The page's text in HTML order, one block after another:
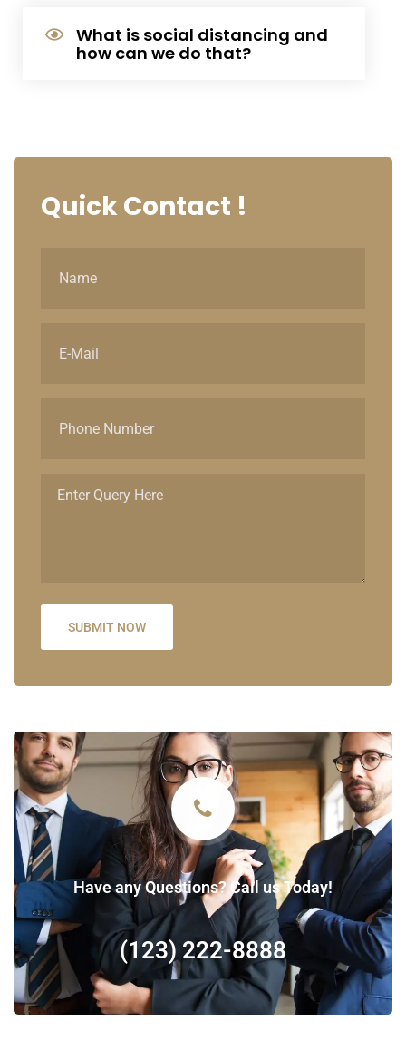
What is social distancing and
how can we do that?
QuickContact !
Have any Questions? Call us Today!
(123) 222-8888